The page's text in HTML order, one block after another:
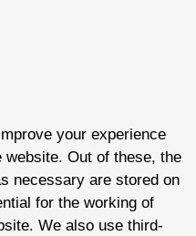
your experience
website. Out of these, the
necessary are stored on
for the working of
We also use third-